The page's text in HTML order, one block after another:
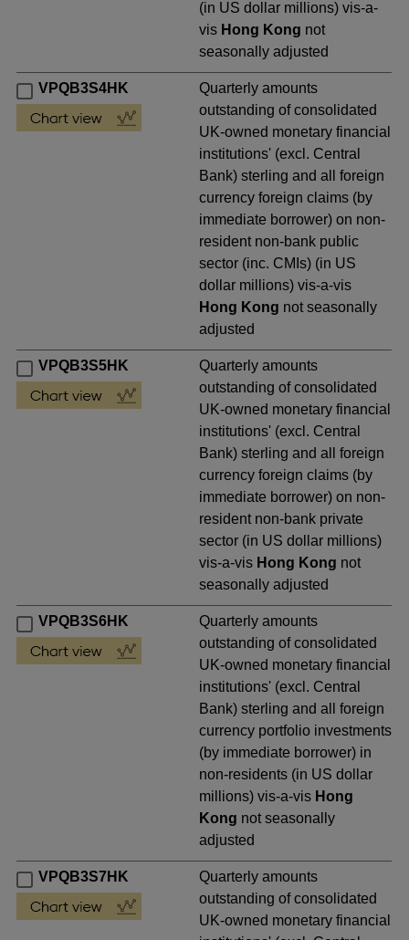
(in US dollar millions) vis-a-
vis Hong Kong not
seasonally adjusted
VPQB3S4HK
Quarterly amounts
outstanding of consolidated
UK-owned monetary financial
institutions' (excl. Central
Bank) sterling and all foreign
currency foreign claims (by
immediate borrower) on non-
resident non-bank public
sector (inc. CMIs) (in US
dollar millions) vis-a-vis
Hong Kong not seasonally
adjusted
VPQB3S5HK
Quarterly amounts
outstanding of consolidated
UK-owned monetary financial
institutions' (excl. Central
Bank) sterling and all foreign
currency foreign claims (by
immediate borrower) on non-
resident non-bank private
sector (in US dollar millions)
vis-a-vis Hong Kong not
seasonally adjusted
VPQB3S6HK
Quarterly amounts
outstanding of consolidated
UK-owned monetary financial
institutions' (excl. Central
Bank) sterling and all foreign
currency portfolio investments
(by immediate borrower) in
non-residents (in US dollar
millions) vis-a-vis Hong
Kong not seasonally
adjusted
VPQB3S7HK
Quarterly amounts
outstanding of consolidated
UK-owned monetary financial